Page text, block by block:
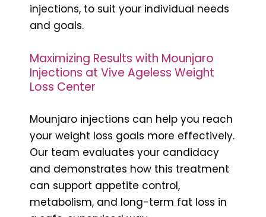
injections, to suit your individual needs
and goals.
Maximizing Results with Mounjaro
Injections at Vive Ageless Weight
Loss Center
Mounjaro injections can help you reach
your weight loss goals more effectively.
Our team evaluates your candidacy
and demonstrates how this treatment
can support appetite control,
metabolism, and long-term fat loss in